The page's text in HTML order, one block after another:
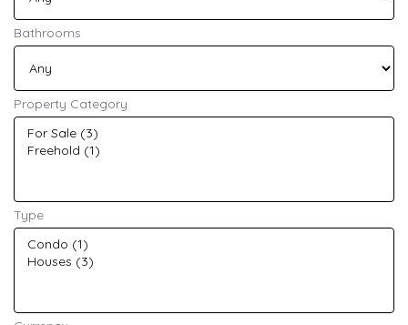
Bathrooms
Property Category
Type